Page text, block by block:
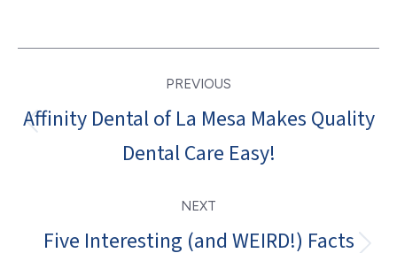
navigation
PREVIOUS
post:
Affinity Dental of La Mesa Makes Quality
Dental Care Easy!
NEXT
Five Interesting (and WEIRD!) Facts